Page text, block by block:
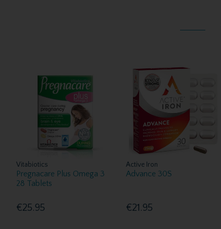
Vitabiotics
Pregnacare Plus Omega 3
28 Tablets
€25.95
Active Iron
Advance 30S
€21.95